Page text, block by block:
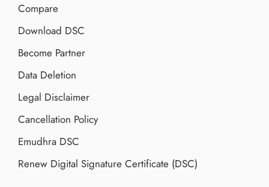
Compare
Download DSC
Become Partner
Data Deletion
Legal Disclaimer
Cancellation Policy
Emudhra DSC
Renew Digital Signature Certificate (DSC)